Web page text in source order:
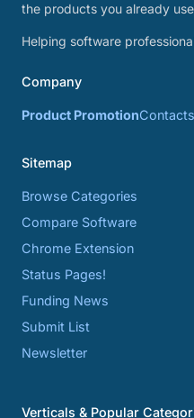
the products you already
Helping software
Company
Product PromotionContacts
Sitemap
Browse Categories
Compare Software
Chrome Extension
Status Pages!
Funding News
Submit List
Newsletter
Verticals & Popular